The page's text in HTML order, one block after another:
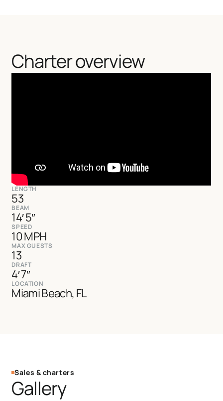
Charter overview
LENGTH
53
BEAM
14′ 5″
SPEED
10 MPH
MAX GUESTS
13
DRAFT
4′ 7″
LOCATION
Miami Beach, FL
Sales & charters
Gallery